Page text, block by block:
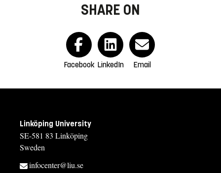
SHARE ON
Facebook LinkedIn Email
Linköping University
SE-581 83 Linköping
Sweden
infocenter@liu.se